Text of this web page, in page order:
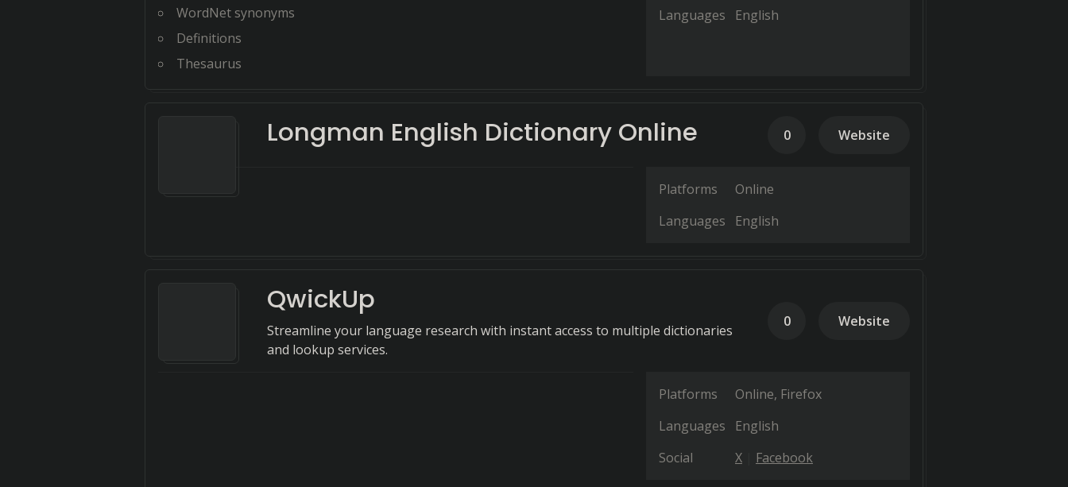
WordNet synonyms
Definitions
Thesaurus
Languages
English
Longman English Dictionary Online 0 Website
Platforms
Online
Languages
English
QwickUp
Streamline your language research with instant access to multiple dictionaries
and lookup services.
0 Website
Platforms Online Firefox
Languages
English
Social
X Facebook